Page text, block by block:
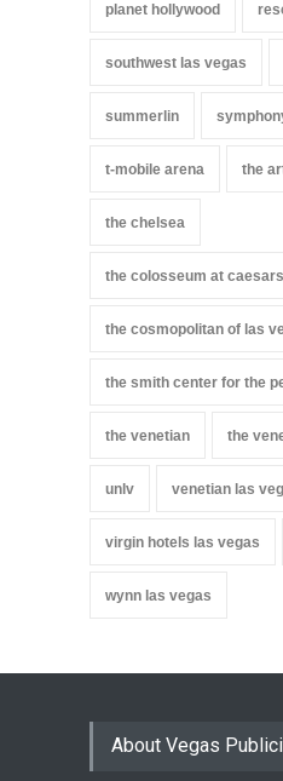
planet hollywood
southwest las vegas
summerlin
t-mobile arena the
the chelsea
the colosseum at
the cosmopolitan of las
the smith center for the
the venetian the
unlv venetian las
virgin hotels las vegas
wynn las vegas
About Vegas